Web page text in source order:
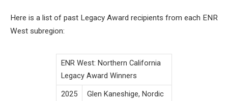
Here is a list of past Legacy Award recipients from each ENR
West subregion:
ENR West: Northern California
Legacy Award Winners
2025
Glen Kaneshige, Nordic